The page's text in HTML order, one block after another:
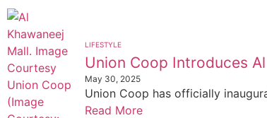
LIFESTYLE
Union Coop Introduces
May 30, 2025
Union Coop has officially
Read More